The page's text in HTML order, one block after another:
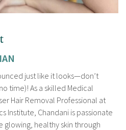
just like it looks—don’t
time)! As a skilled Medical
Hair Removal Professional at
Institute, Chandani is passionate
healthy skin through